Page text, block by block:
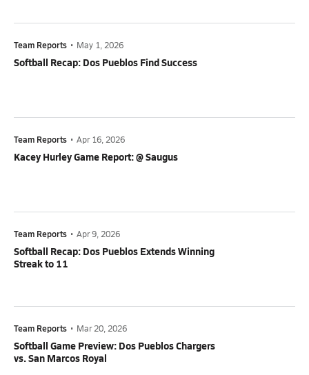
Team Reports • May 1, 2026
Softball Recap: Dos Pueblos Find Success
Team Reports • Apr 16, 2026
Kacey Hurley Game Report: @ Saugus
Team Reports • Apr 9, 2026
Softball Recap: Dos Pueblos Extends Winning
Streak to 11
Team Reports • Mar 20, 2026
Softball Game Preview: Dos Pueblos Chargers
vs. San Marcos Royal